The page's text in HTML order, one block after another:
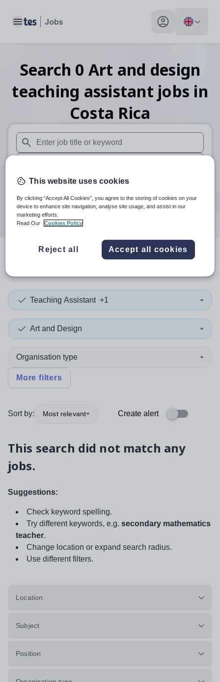
Toggle main menu My profile toggle
Search 0 Art and design
teaching assistant jobs in
Costa Rica
When autosuggest results are available use up and down
When autocomplete results are available use up and
30 miles
Search
resultsin Costa Rica
Teaching Assistant +1
Art and Design
Organisation type
More filters
Sort by: Most relevant Create alert
This search did not match any
jobs.
Suggestions:
Check keyword spelling.
Try different keywords, e.g. secondary mathematics
teacher.
Change location or expand search radius.
Use different filters.
Location
Subject
Position
This website uses cookies
By clicking “Accept All Cookies”, you agree to the storing of cookies on your
device to enhance site navigation, analyse site usage, and assist in our
marketing efforts.
Read Our
Cookies Policy
Reject all Accept all cookies